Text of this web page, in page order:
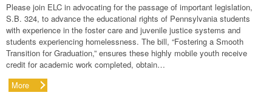
Please join ELC in advocating for the passage of important legislation,
S.B. 324, to advance the educational rights of Pennsylvania students
with experience in the foster care and juvenile justice systems and
students experiencing homelessness. The bill, “Fostering a Smooth
Transition for Graduation,” ensures these highly mobile youth receive
credit for academic work completed, obtain…
More